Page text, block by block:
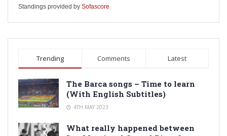
Standings provided by Sofascore
Trending Comments Latest
The Barca songs – Time to learn
(With English Subtitles)
4TH MAY 2023
What really happened between